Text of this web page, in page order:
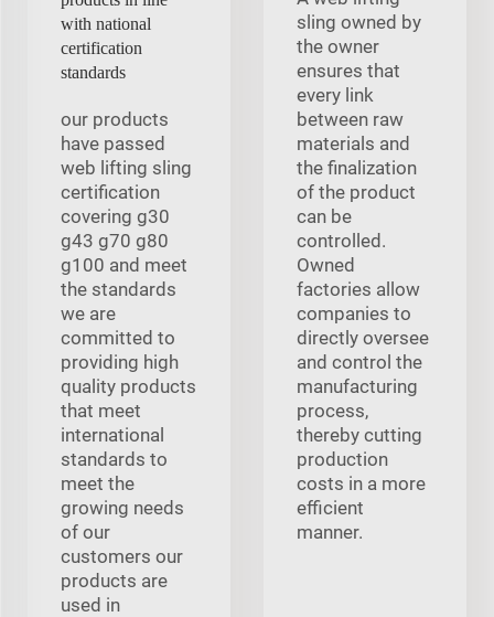
with national
certification
standards
our products
have passed
web lifting sling
certification
covering g30
g43 g70 g80
g100 and meet
the standards
we are
committed to
providing high
quality products
that meet
international
standards to
meet the
growing needs
of our
customers our
products are
used in
sling owned by
the owner
ensures that
every link
between raw
materials and
the finalization
of the product
can be
controlled.
Owned
factories allow
companies to
directly oversee
and control the
manufacturing
process,
thereby cutting
production
costs in a more
efficient
manner.